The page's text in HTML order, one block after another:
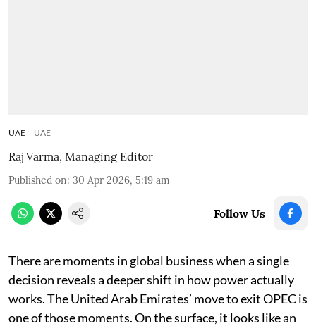
UAE UAE
Raj Varma, Managing Editor
Published on: 30 Apr 2026, 5:19 am
Follow Us
There are moments in global business when a single
decision reveals a deeper shift in how power actually
works. The United Arab Emirates’ move to exit OPEC is
one of those moments. On the surface, it looks like an